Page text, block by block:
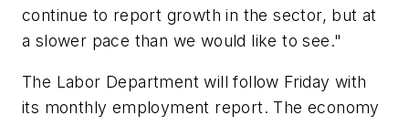
continue to report growth in the sector, but at
a slower pace than we would like to see."
The Labor Department will follow Friday with
its monthly employment report. The economy